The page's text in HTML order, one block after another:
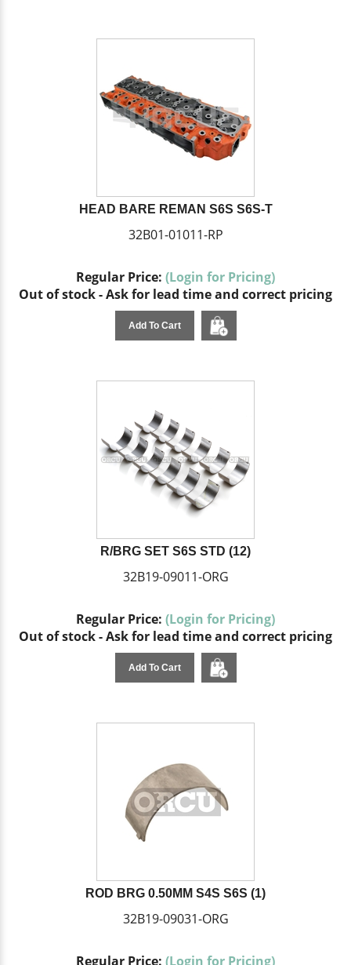
HEAD BARE REMAN S6S S6S-T
32B01-01011-RP
Regular Price: (Login for Pricing)
Out of stock - Ask for lead time and correct pricing
Add To Cart
R/BRG SET S6S STD (12)
32B19-09011-ORG
Regular Price: (Login for Pricing)
Out of stock - Ask for lead time and correct pricing
Add To Cart
ROD BRG 0.50MM S4S S6S (1)
32B19-09031-ORG
Regular Price: (Login for Pricing)